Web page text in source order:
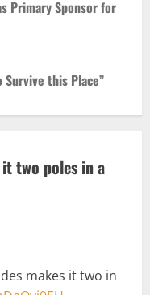
Primary Sponsor for
this Place”
two poles in a
makes it two in